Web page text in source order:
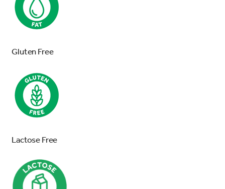
Gluten Free
Lactose Free